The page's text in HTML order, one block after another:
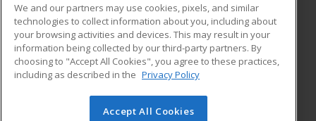
ADDITIONAL RESOURCES
Military
Financial Assistance
Help
Student Blog
© 2026 ed2go, a division of Cengage Learning. All rights
We and our partners may use cookies, pixels, and similar
technologies to collect information about you, including about
your browsing activities and devices. This may result in your
information being collected by our third-party partners. By
choosing to "Accept All Cookies", you agree to these practices,
including as described in the Privacy Policy
Accept All Cookies